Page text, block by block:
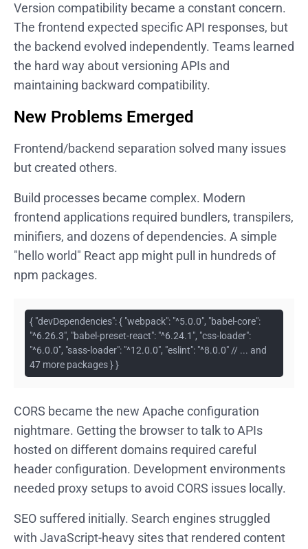
Version compatibility became a constant concern.
The frontend expected specific API responses, but
the backend evolved independently. Teams learned
the hard way about versioning APIs and
maintaining backward compatibility.
New Problems Emerged
Frontend/backend separation solved many issues
but created others.
Build processes became complex. Modern
frontend applications required bundlers, transpilers,
minifiers, and dozens of dependencies. A simple
"hello world" React app might pull in hundreds of
npm packages.
{ "devDependencies": { "webpack": "^5.0.0", "babel-core":
"^6.26.3", "babel-preset-react": "^6.24.1", "css-loader":
"^6.0.0", "sass-loader": "^12.0.0", "eslint": "^8.0.0" // ... and
47 more packages } }
CORS became the new Apache configuration
nightmare. Getting the browser to talk to APIs
hosted on different domains required careful
header configuration. Development environments
needed proxy setups to avoid CORS issues locally.
SEO suffered initially. Search engines struggled
with JavaScript-heavy sites that rendered content